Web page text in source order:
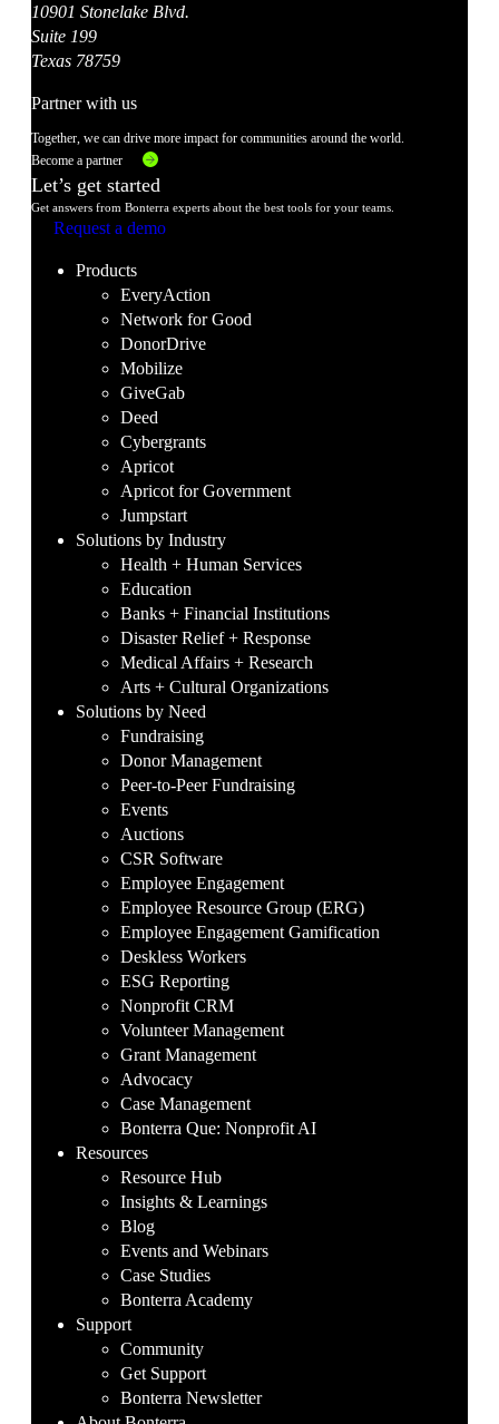
10901 Stonelake Blvd.
Suite 199
Texas 78759
Partner with us
Together, we can drive more impact for communities around the world.
Become a partner
Let’s get started
Get answers from Bonterra experts about the best tools for your teams.
Request a demo
Products
EveryAction
Network for Good
DonorDrive
Mobilize
GiveGab
Deed
Cybergrants
Apricot
Apricot for Government
Jumpstart
Solutions by Industry
Health + Human Services
Education
Banks + Financial Institutions
Disaster Relief + Response
Medical Affairs + Research
Arts + Cultural Organizations
Solutions by Need
Fundraising
Donor Management
Peer-to-Peer Fundraising
Events
Auctions
CSR Software
Employee Engagement
Employee Resource Group (ERG)
Employee Engagement Gamification
Deskless Workers
ESG Reporting
Nonprofit CRM
Volunteer Management
Grant Management
Advocacy
Case Management
Bonterra Que: Nonprofit AI
Resources
Resource Hub
Insights & Learnings
Blog
Events and Webinars
Case Studies
Bonterra Academy
Support
Community
Get Support
Bonterra Newsletter